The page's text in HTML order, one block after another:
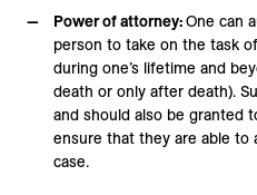
Power of attorney:One can
person to take on the task
during one’s lifetime and
death or only after death).
and should also be granted
ensure that they are able
case.